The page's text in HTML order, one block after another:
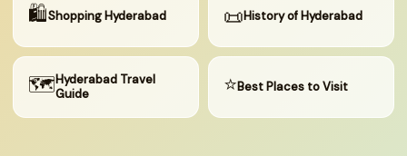
🛍Shopping Hyderabad 📜History of Hyderabad
🗺Hyderabad Travel
Guide
⭐Best Places to Visit